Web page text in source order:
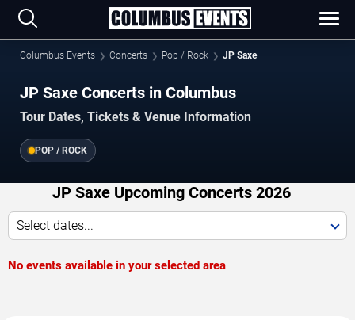
Columbus Events Concerts Pop / Rock JP Saxe
JP Saxe Concerts in Columbus
Tour Dates, Tickets & Venue Information
POP / ROCK
JP Saxe Upcoming Concerts 2026
Select dates...
No events available in your selected area